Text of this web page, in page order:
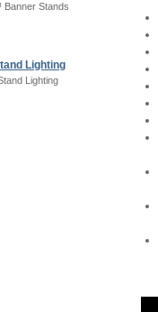
Stands
Lighting
Lighting